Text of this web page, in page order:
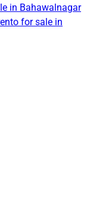
in Bahawalnagar
for sale in